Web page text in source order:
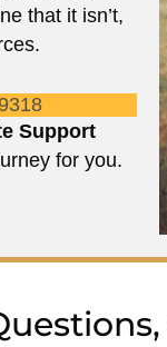
that it isn’t,
Support
for you.